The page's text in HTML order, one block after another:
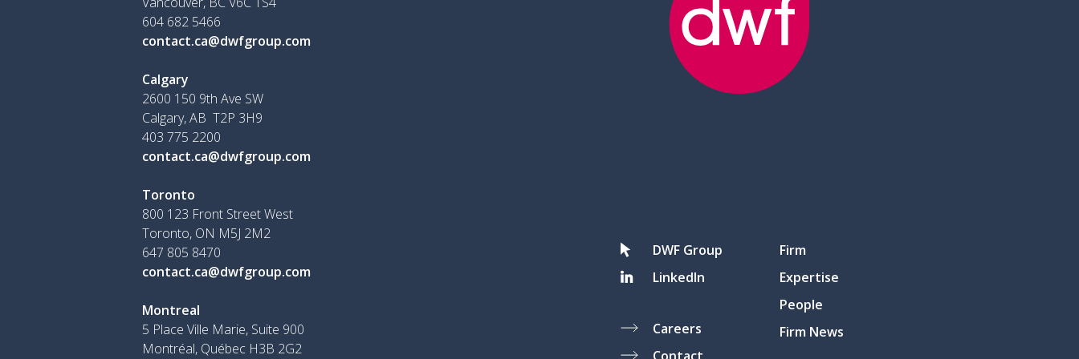
604 682 5466
contact.ca@dwfgroup.com
Calgary
2600 150 9th Ave SW
Calgary, AB T2P 3H9
403 775 2200
contact.ca@dwfgroup.com
Toronto
800 123 Front Street West
Toronto, ON M5J 2M2
647 805 8470
contact.ca@dwfgroup.com
Montreal
5 Place Ville Marie, Suite 900
Montréal, Québec H3B 2G2
DWF Group
LinkedIn
Careers
Firm
Expertise
People
Firm News